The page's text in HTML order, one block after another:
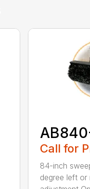
Call for
84-inch
degree left or